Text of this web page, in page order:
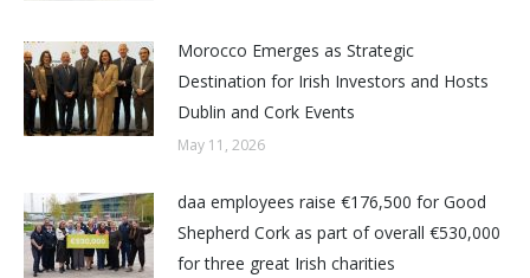
Morocco Emerges as Strategic
Destination for Irish Investors and Hosts
Dublin and Cork Events
May 11, 2026
daa employees raise €176,500 for Good
Shepherd Cork as part of overall €530,000
for three great Irish charities